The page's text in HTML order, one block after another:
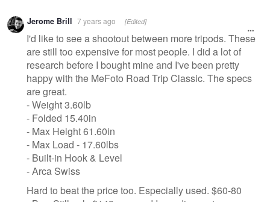
Warning
message
Jerome Brill 7 years ago [Edited]
I'd like to see a shootout between more tripods. These
are still too expensive for most people. I did a lot of
research before I bought mine and I've been pretty
happy with the MeFoto Road Trip Classic. The specs
are great.
- Weight 3.60lb
- Folded 15.40in
- Max Height 61.60in
- Max Load - 17.60lbs
- Built-in Hook & Level
- Arca Swiss
Hard to beat the price too. Especially used. $60-80